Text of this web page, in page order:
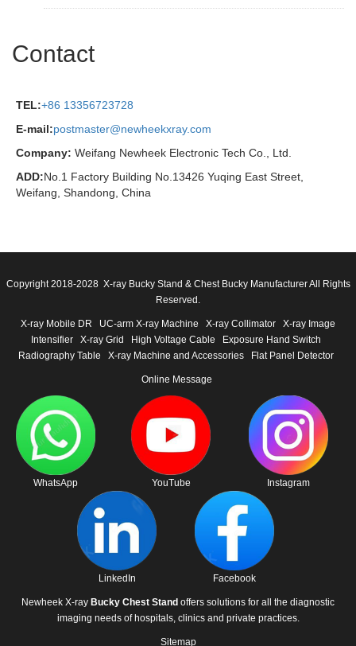
Contact
TEL:+86 13356723728
E-mail:postmaster@newheekxray.com
Company: Weifang Newheek Electronic Tech Co., Ltd.
ADD:No.1 Factory Building No.13426 Yuqing East Street,
Weifang, Shandong, China
Copyright 2018-2028 X-ray Bucky Stand & Chest Bucky Manufacturer All Rights
Reserved.
X-ray Mobile DR UC-arm X-ray Machine X-ray Collimator
X-ray Image
Intensifier
X-ray Grid High Voltage Cable
Exposure Hand Switch
Radiography Table
X-ray Machine and Accessories Flat Panel Detector
Online Message
WhatsApp YouTube Instagram
LinkedIn Facebook
Newheek X-ray Bucky Chest Stand offers solutions for all the diagnostic
imaging needs of hospitals, clinics and private practices.
Sitemap